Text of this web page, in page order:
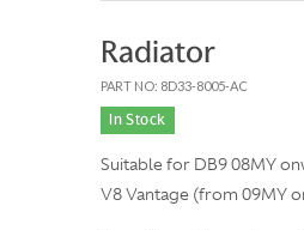
Radiator
PART NO: 8D33-8005-AC
In Stock
Suitable for DB9 08MY
V8 Vantage (from 09MY